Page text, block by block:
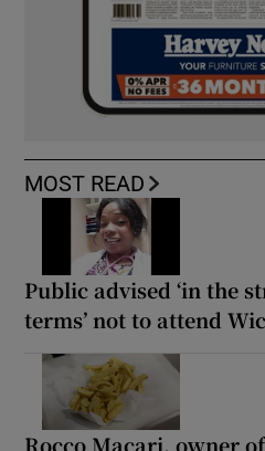
MOST READ
Public advised ‘in the
terms’ not to attend
Rocco Macari, owner